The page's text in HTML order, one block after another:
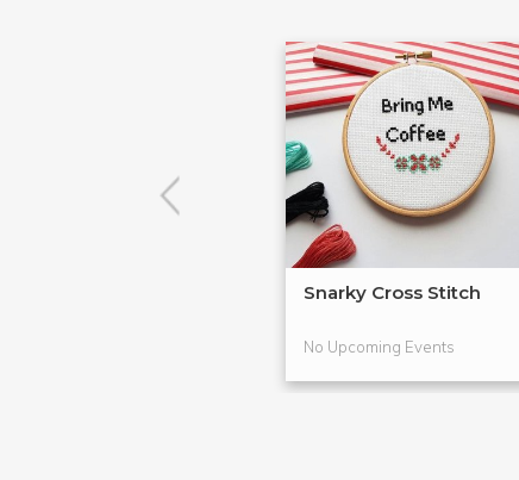
Snarky Cross Stitch
No Upcoming Events